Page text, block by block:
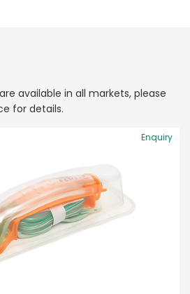
available in all markets, please
for details.
Enquiry